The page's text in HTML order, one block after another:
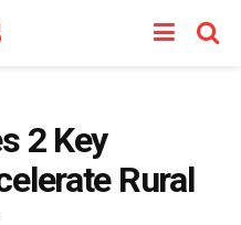
2 Key
Rural